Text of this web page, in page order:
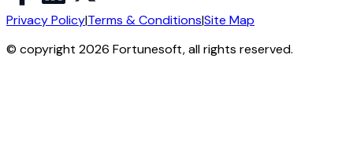
Privacy Policy|Terms & Conditions|Site Map
© copyright 2026 Fortunesoft, all rights reserved.